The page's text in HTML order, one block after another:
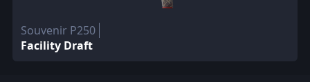
Souvenir P250
Facility Draft